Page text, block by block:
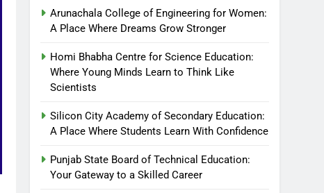
Arunachala College of Engineering for Women:
A Place Where Dreams Grow Stronger
Homi Bhabha Centre for Science Education:
Where Young Minds Learn to Think Like
Scientists
Silicon City Academy of Secondary Education:
A Place Where Students Learn With Confidence
Punjab State Board of Technical Education:
Your Gateway to a Skilled Career